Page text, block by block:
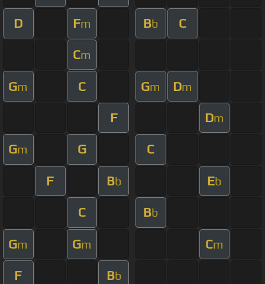
D Fm Bb C
Cm
Gm C Gm Dm
F Dm
Gm G C
F Bb Eb
C Bb
Gm Gm Cm
F Bb